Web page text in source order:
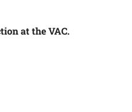
at the VAC.